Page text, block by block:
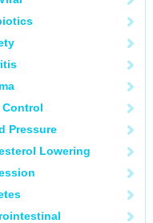
Control
Pressure
Lowering